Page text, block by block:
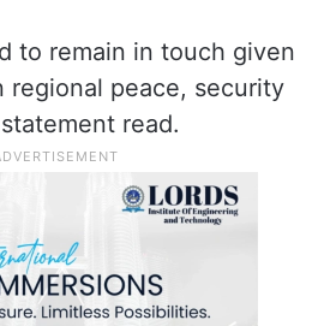
to remain in touch given
regional peace, security
read.